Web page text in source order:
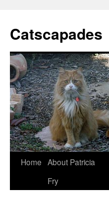
Catscapades
Skip
Home About Patricia
Fry